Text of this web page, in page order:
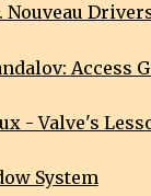
Nouveau
Access
- Valve's
System